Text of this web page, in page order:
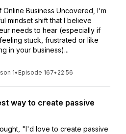
Online Business Uncovered, I'm
mindset shift that I believe
needs to hear (especially if
stuck, frustrated or like
in your business)...
1• Episode 167• 22:56
way to create passive
"I'd love to create passive